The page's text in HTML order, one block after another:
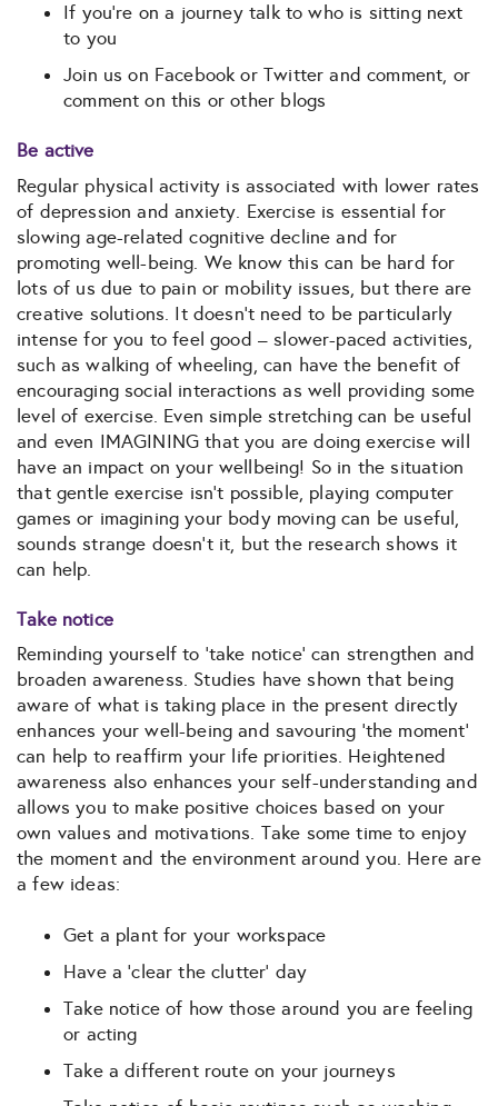
If you’re on a journey talk to who is sitting next
to you
Join us on Facebook or Twitter and comment, or
comment on this or other blogs
Be active
Regular physical activity is associated with lower rates
of depression and anxiety. Exercise is essential for
slowing age-related cognitive decline and for
promoting well-being. We know this can be hard for
lots of us due to pain or mobility issues, but there are
creative solutions. It doesn’t need to be particularly
intense for you to feel good – slower-paced activities,
such as walking of wheeling, can have the benefit of
encouraging social interactions as well providing some
level of exercise. Even simple stretching can be useful
and even IMAGINING that you are doing exercise will
have an impact on your wellbeing! So in the situation
that gentle exercise isn’t possible, playing computer
games or imagining your body moving can be useful,
sounds strange doesn’t it, but the research shows it
can help.
Take notice
Reminding yourself to ‘take notice’ can strengthen and
broaden awareness. Studies have shown that being
aware of what is taking place in the present directly
enhances your well-being and savouring ‘the moment’
can help to reaffirm your life priorities. Heightened
awareness also enhances your self-understanding and
allows you to make positive choices based on your
own values and motivations. Take some time to enjoy
the moment and the environment around you. Here are
a few ideas:
Get a plant for your workspace
Have a ‘clear the clutter’ day
Take notice of how those around you are feeling
or acting
Take a different route on your journeys